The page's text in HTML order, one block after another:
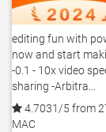
editing fun with
now and start
-0.1 - 10x video
sharing -Arbitra...
4.7031/5 from
MAC